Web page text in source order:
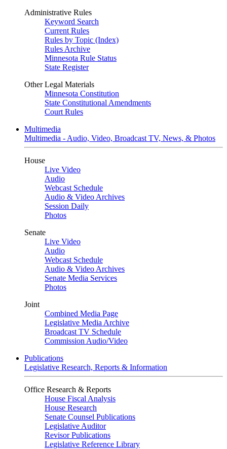
Administrative Rules
Keyword Search
Current Rules
Rules by Topic (Index)
Rules Archive
Minnesota Rule Status
State Register
Other Legal Materials
Minnesota Constitution
State Constitutional Amendments
Court Rules
Multimedia
Multimedia - Audio, Video, Broadcast TV, News, & Photos
House
Live Video
Audio
Webcast Schedule
Audio & Video Archives
Session Daily
Photos
Senate
Live Video
Audio
Webcast Schedule
Audio & Video Archives
Senate Media Services
Photos
Joint
Combined Media Page
Legislative Media Archive
Broadcast TV Schedule
Commission Audio/Video
Publications
Legislative Research, Reports & Information
Office Research & Reports
House Fiscal Analysis
House Research
Senate Counsel Publications
Legislative Auditor
Revisor Publications
Legislative Reference Library